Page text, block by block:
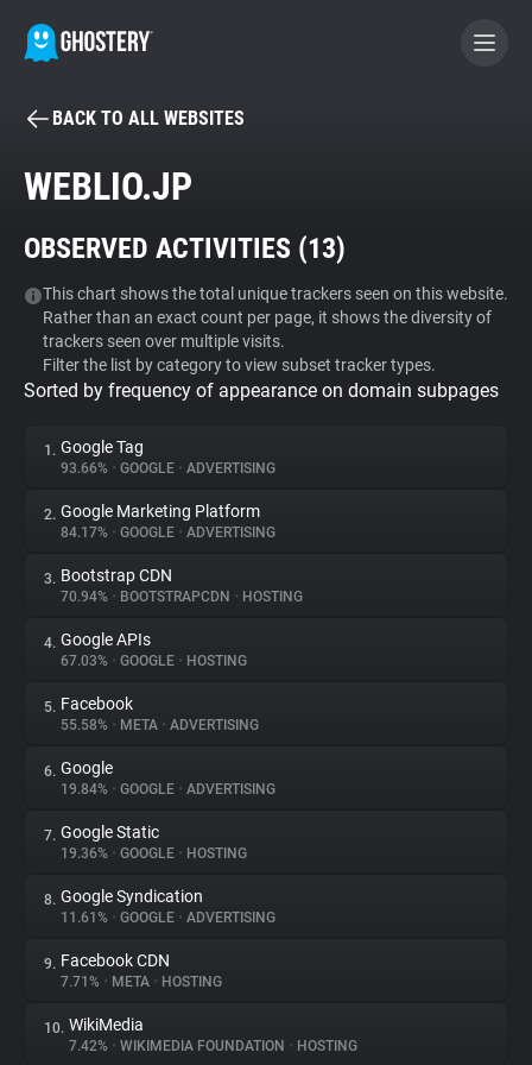
BECOME A CONTRIBUTOR
Tracker & Ad Blocker
WhoTracks.Me
Privacy Digest
About
Trackers
Websites
Explorer
Tracking Reach
BACK TO ALL WEBSITES
WEBLIO.JP
OBSERVED ACTIVITIES (13)
This chart shows the total unique trackers seen on this website.
Rather than an exact count per page, it shows the diversity of
trackers seen over multiple visits.
Filter the list by category to view subset tracker types.
Sorted by frequency of appearance on domain subpages
1. Google Tag
93.66% • GOOGLE • ADVERTISING
2. Google Marketing Platform
84.17% • GOOGLE • ADVERTISING
3. Bootstrap CDN
70.94% • BOOTSTRAPCDN • HOSTING
4. Google APIs
67.03% • GOOGLE • HOSTING
5. Facebook
55.58% • META • ADVERTISING
6. Google
19.84% • GOOGLE • ADVERTISING
7. Google Static
19.36% • GOOGLE • HOSTING
8. Google Syndication
11.61% • GOOGLE • ADVERTISING
9. Facebook CDN
7.71% • META • HOSTING
10. WikiMedia
7.42% • WIKIMEDIA FOUNDATION • HOSTING